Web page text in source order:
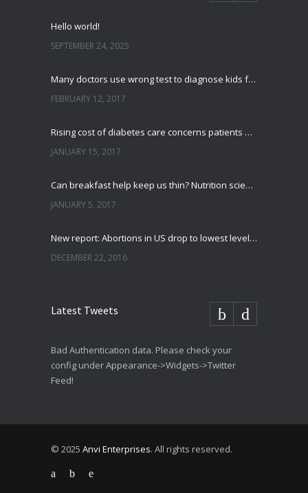
Hello world!
SEPTEMBER 24, 2025
Many doctors use wrong test to diagnose kids food allergies
FEBRUARY 12, 2017
Rising cost of diabetes care concerns patients and doctors
JANUARY 15, 2017
Can breakfast help keep us thin? Nutrition science is tricky
JANUARY 5, 2017
New report: Abortions in US drop to lowest level since 1974
DECEMBER 22, 2016
Latest Tweets
Bad Authentication data. Please check your
config under Appearance->Widgets->Twitter
Feed!
© 2025 Anvi Enterprises. All rights reserved.